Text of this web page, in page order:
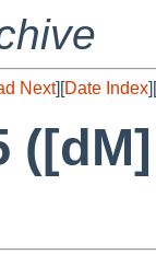
Next][Date Index][